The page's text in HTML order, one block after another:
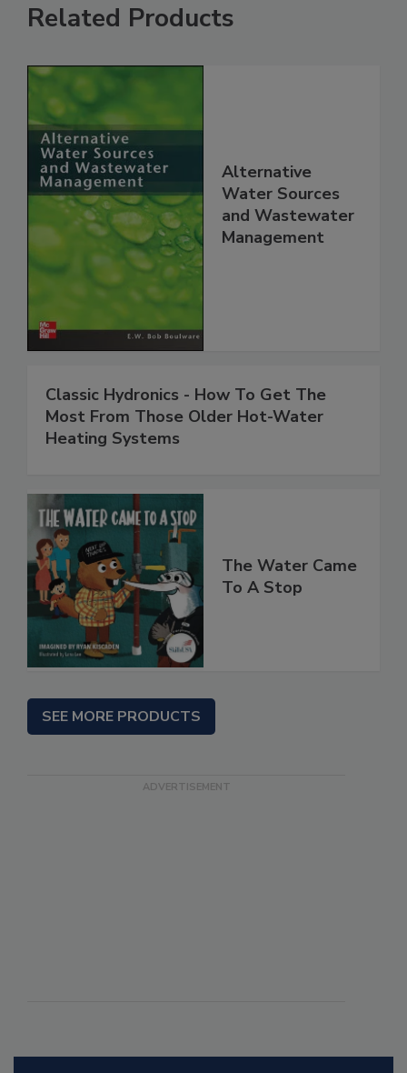
Related Products
Alternative
Water Sources
and Wastewater
Management
Classic Hydronics - How To Get The
Most From Those Older Hot-Water
Heating Systems
The Water Came
To A Stop
SEE MORE PRODUCTS